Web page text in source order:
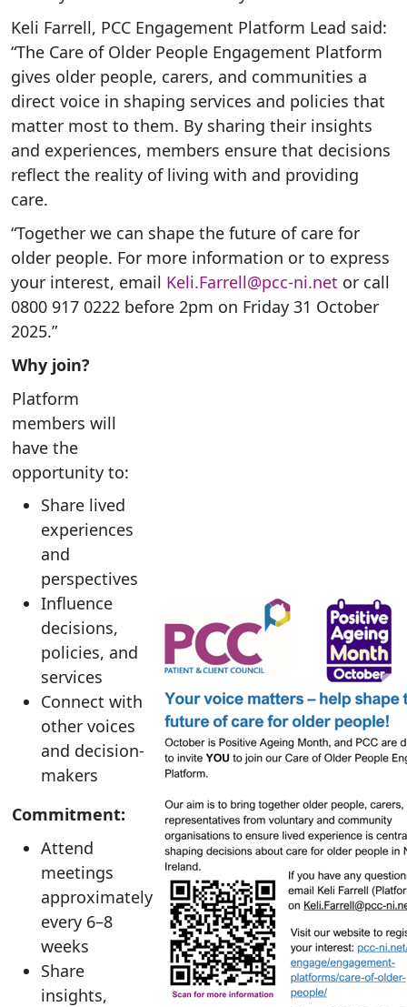
Keli Farrell, PCC Engagement Platform Lead said:
“The Care of Older People Engagement Platform
gives older people, carers, and communities a
direct voice in shaping services and policies that
matter most to them. By sharing their insights
and experiences, members ensure that decisions
reflect the reality of living with and providing
care.
“Together we can shape the future of care for
older people. For more information or to express
your interest, email Keli.Farrell@pcc-ni.net or call
0800 917 0222 before 2pm on Friday 31 October
2025.”
Why join?
Platform
members will
have the
opportunity to:
Share lived
experiences
and
perspectives
Influence
decisions,
policies, and
services
Connect with
other voices
and decision-
makers
Commitment:
Attend
meetings
approximately
every 6–8
weeks
Share
insights,